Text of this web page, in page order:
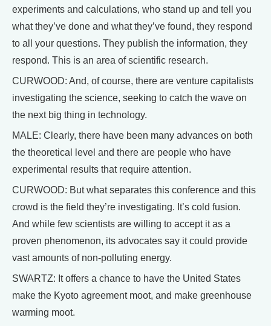
experiments and calculations, who stand up and tell you
what they’ve done and what they’ve found, they respond
to all your questions. They publish the information, they
respond. This is an area of scientific research.
CURWOOD: And, of course, there are venture capitalists
investigating the science, seeking to catch the wave on
the next big thing in technology.
MALE: Clearly, there have been many advances on both
the theoretical level and there are people who have
experimental results that require attention.
CURWOOD: But what separates this conference and this
crowd is the field they’re investigating. It’s cold fusion.
And while few scientists are willing to accept it as a
proven phenomenon, its advocates say it could provide
vast amounts of non-polluting energy.
SWARTZ: It offers a chance to have the United States
make the Kyoto agreement moot, and make greenhouse
warming moot.